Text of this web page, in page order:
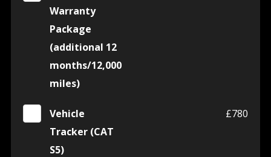
Warranty
Package
(additional 12
months/12,000
miles)
Vehicle
Tracker (CAT
S5)
£780